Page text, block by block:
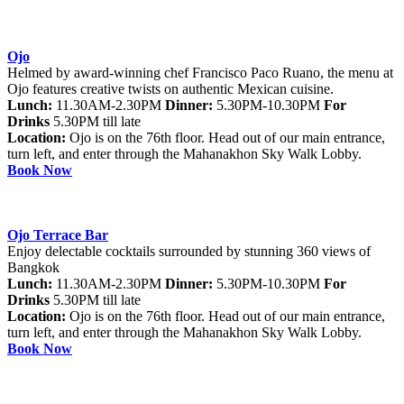
Ojo
Helmed by award-winning chef Francisco Paco Ruano, the menu at
Ojo features creative twists on authentic Mexican cuisine.
Lunch: 11.30AM-2.30PM Dinner: 5.30PM-10.30PM For
Drinks 5.30PM till late
Location: Ojo is on the 76th floor. Head out of our main entrance,
turn left, and enter through the Mahanakhon Sky Walk Lobby.
Book Now
Ojo Terrace Bar
Enjoy delectable cocktails surrounded by stunning 360 views of
Bangkok
Lunch: 11.30AM-2.30PM Dinner: 5.30PM-10.30PM For
Drinks 5.30PM till late
Location: Ojo is on the 76th floor. Head out of our main entrance,
turn left, and enter through the Mahanakhon Sky Walk Lobby.
Book Now